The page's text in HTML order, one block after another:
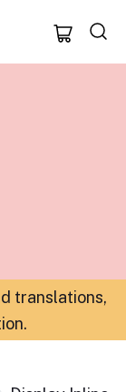
translations,
.